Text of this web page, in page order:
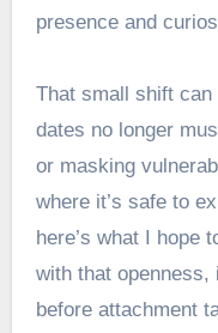
presence and
That small shift
dates no longer
or masking
where it’s safe to
here’s what I hope
with that
before attachment